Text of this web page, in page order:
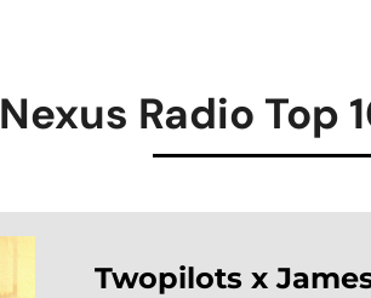
Nexus Radio Top
Twopilots x